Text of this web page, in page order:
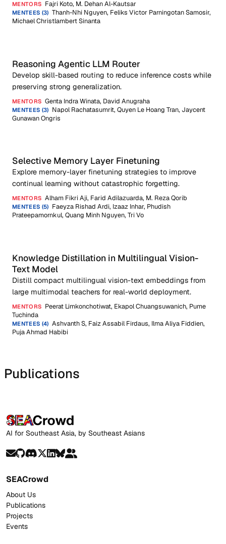
MENTORS Fajri Koto, M. Dehan Al-Kautsar
MENTEES (3) Thanh-Nhi Nguyen, Feliks Victor Parningotan Samosir,
Michael Christlambert Sinanta
Reasoning Agentic LLM Router
Develop skill-based routing to reduce inference costs while
preserving strong generalization.
MENTORS Genta Indra Winata, David Anugraha
MENTEES (3) Napol Rachatasumrit, Quyen Le Hoang Tran, Jaycent
Gunawan Ongris
Selective Memory Layer Finetuning
Explore memory-layer finetuning strategies to improve
continual learning without catastrophic forgetting.
MENTORS Alham Fikri Aji, Farid Adilazuarda, M. Reza Qorib
MENTEES (5) Faeyza Rishad Ardi, Izaaz Inhar, Phudish
Prateepamornkul, Quang Minh Nguyen, Tri Vo
Knowledge Distillation in Multilingual Vision-
Text Model
Distill compact multilingual vision-text embeddings from
large multimodal teachers for real-world deployment.
MENTORS Peerat Limkonchotiwat, Ekapol Chuangsuwanich, Pume
Tuchinda
MENTEES (4) Ashvanth S, Faiz Assabil Firdaus, Ilma Aliya Fiddien,
Puja Ahmad Habibi
Publications
AI for Southeast Asia, by Southeast Asians
SEACrowd
About Us
Publications
Projects
Events